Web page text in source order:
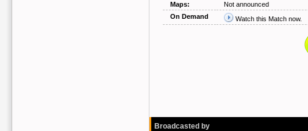
Maps:
Not announced
On Demand
Watch this Match now.
Broadcasted by